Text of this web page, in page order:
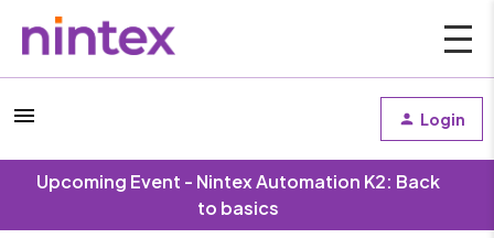
Login
Upcoming Event - Nintex Automation K2: Back
to basics